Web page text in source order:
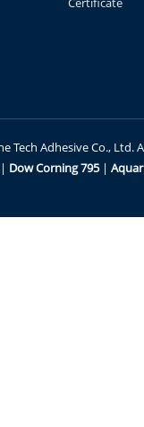
Tech Adhesive Co., Ltd.
| Dow Corning 795|